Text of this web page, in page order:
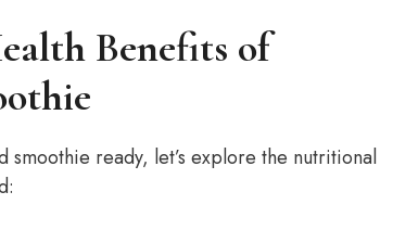
Benefits of
ready, let’s explore the nutritional